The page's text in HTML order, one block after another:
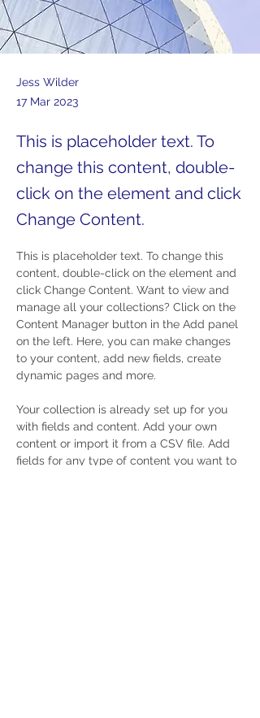
Jess Wilder
17 Mar 2023
This is placeholder text. To
change this content, double-
click on the element and click
Change Content.
This is placeholder text. To change this
content, double-click on the element and
click Change Content. Want to view and
manage all your collections? Click on the
Content Manager button in the Add panel
on the left. Here, you can make changes
to your content, add new fields, create
dynamic pages and more.
Your collection is already set up for you
with fields and content. Add your own
content or import it from a CSV file. Add
fields for any type of content you want to